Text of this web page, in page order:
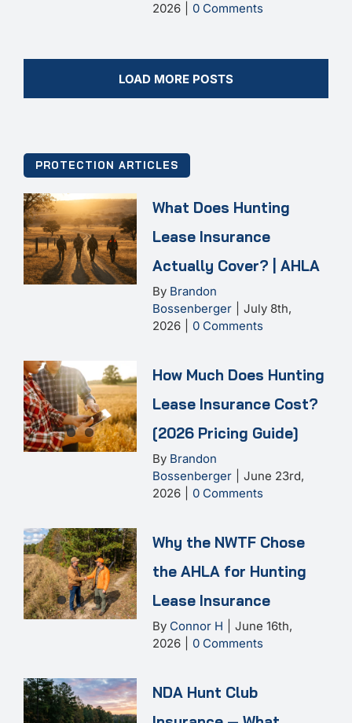
2026
0 Comments
LOAD MORE POSTS
PROTECTION ARTICLES
What Does Hunting
Lease Insurance
Actually Cover? | AHLA
By Brandon
Bossenberger
July 8th,
2026
0 Comments
How Much Does Hunting
Lease Insurance Cost?
[2026 Pricing Guide]
By Brandon
Bossenberger
June 23rd,
2026
0 Comments
Why the NWTF Chose
the AHLA for Hunting
Lease Insurance
By Connor H
June 16th,
2026
0 Comments
NDA Hunt Club